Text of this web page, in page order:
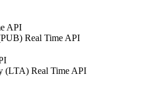
API
Real Time API
(LTA) Real Time API